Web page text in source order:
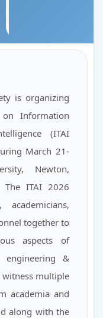
is organizing
Information
(ITAI
March 21-
Newton,
The ITAI 2026
together to
aspects of
engineering &
witness multiple
academia and
along with the